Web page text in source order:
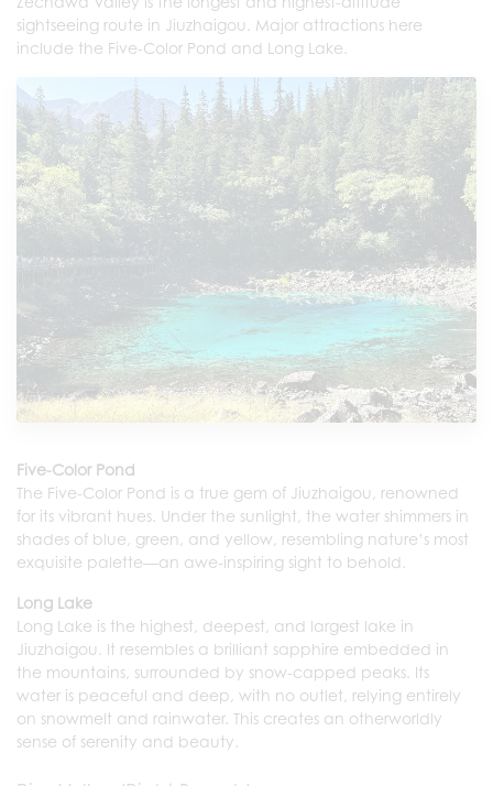
sightseeing route in Jiuzhaigou. Major attractions here
include the Five-Color Pond and Long Lake.
Five-Color Pond
The Five-Color Pond is a true gem of Jiuzhaigou, renowned
for its vibrant hues. Under the sunlight, the water shimmers in
shades of blue, green, and yellow, resembling nature’s most
exquisite palette—an awe-inspiring sight to behold.
Long Lake
Long Lake is the highest, deepest, and largest lake in
Jiuzhaigou. It resembles a brilliant sapphire embedded in
the mountains, surrounded by snow-capped peaks. Its
water is peaceful and deep, with no outlet, relying entirely
on snowmelt and rainwater. This creates an otherworldly
sense of serenity and beauty.